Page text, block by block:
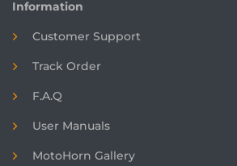
Information
Customer Support
Track Order
F.A.Q
User Manuals
MotoHorn Gallery